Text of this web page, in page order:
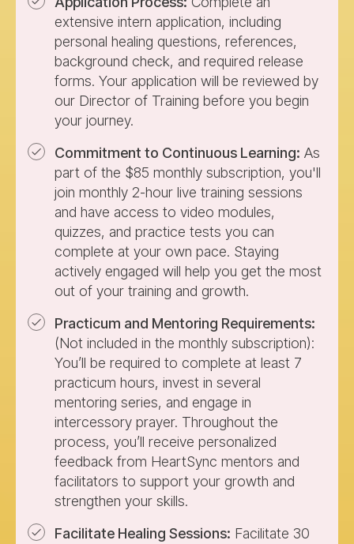
extensive intern application, including
personal healing questions, references,
background check, and required release
forms. Your application will be reviewed by
our Director of Training before you begin
your journey.
Commitment to Continuous Learning: As
part of the $85 monthly subscription, you'll
join monthly 2-hour live training sessions
and have access to video modules,
quizzes, and practice tests you can
complete at your own pace. Staying
actively engaged will help you get the most
out of your training and growth.
Practicum and Mentoring Requirements:
(Not included in the monthly subscription):
You’ll be required to complete at least 7
practicum hours, invest in several
mentoring series, and engage in
intercessory prayer. Throughout the
process, you’ll receive personalized
feedback from HeartSync mentors and
facilitators to support your growth and
strengthen your skills.
Facilitate Healing Sessions: Facilitate 30